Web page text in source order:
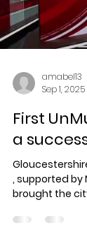
amabel13
Sep 1, 2025
First
a